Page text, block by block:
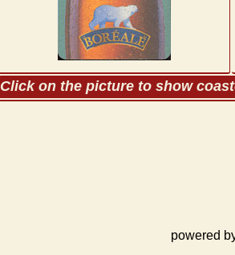
Click on the picture to show
powered